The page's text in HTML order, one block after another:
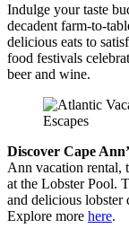
Indulge your taste
decadent farm-to-
delicious eats to
food festivals
beer and wine.
Discover Cape
Ann vacation rental,
at the Lobster Pool.
and delicious lobster
Explore more here.